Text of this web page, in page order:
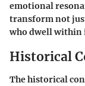
emotional
transform not
who dwell within
Historical
The historical